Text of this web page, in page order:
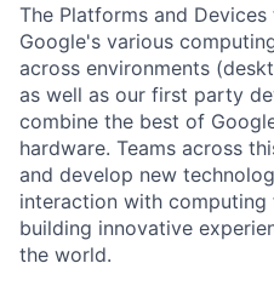
The Platforms and
Google's various
across environments
as well as our first party
combine the best of
hardware. Teams across
and develop new
interaction with computing
building innovative
the world.